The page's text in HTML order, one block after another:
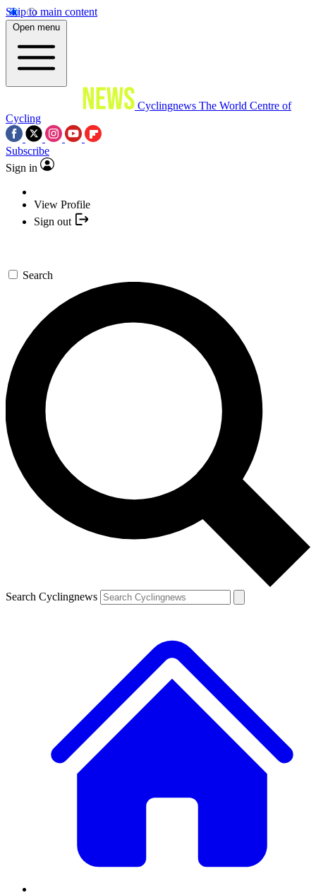
Skip to main content
Open menu
Cyclingnews The World Centre of
Cycling
Subscribe
Sign in
View Profile
Sign out
Search
Search Cyclingnews